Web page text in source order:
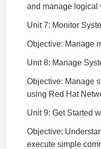
and manage logical
Unit 7: Monitor
Objective: Manage
Unit 8: Manage
Objective: Manage
using Red Hat
Unit 9: Get Started
Objective:
execute simple